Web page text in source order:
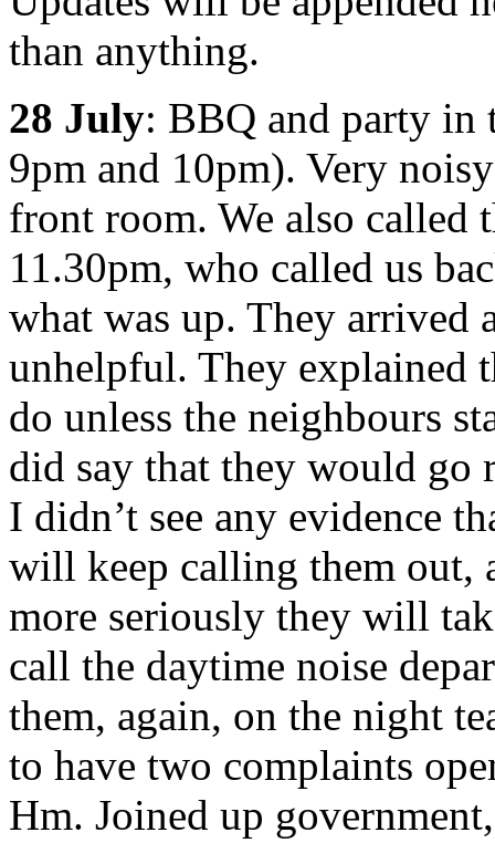
than anything.
28 July: BBQ and party in
9pm and 10pm). Very
front room. We also called
11.30pm, who called us
what was up. They arrived
unhelpful. They explained
do unless the neighbours
did say that they would go
I didn’t see any evidence
will keep calling them out,
more seriously they will
call the daytime noise
them, again, on the night
to have two complaints
Hm. Joined up